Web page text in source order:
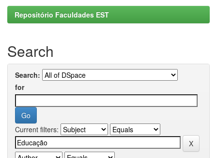
Repositório Faculdades EST
Search
Search:
for
Current filters: